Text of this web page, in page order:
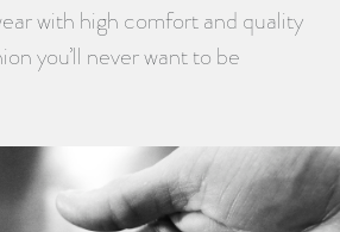
with high comfort and quality
you’ll never want to be